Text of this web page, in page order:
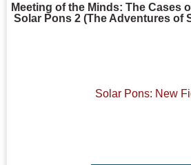
Meeting of the Minds: The Cases
Solar Pons 2 (The Adventures of
Solar Pons: New